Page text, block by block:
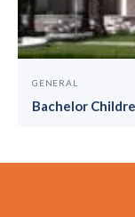
GENERAL
Bachelor